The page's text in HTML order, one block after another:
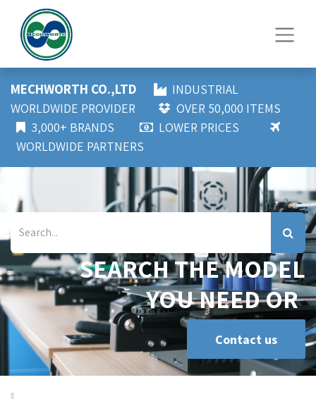
MECHWORTH CO.,LTD
INDUSTRIAL
WORLDWIDE PROVIDER
OVER 50,000 ITEMS
3,000+ BRANDS
LOWER PRICES
WORLDWIDE PARTNERS
SEARCH THE MODEL
YOU NEED OR
Contact us